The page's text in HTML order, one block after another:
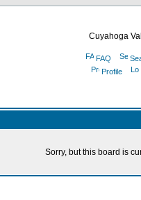
Cuyahoga
FAQ
Profile
Sorry, but this board is